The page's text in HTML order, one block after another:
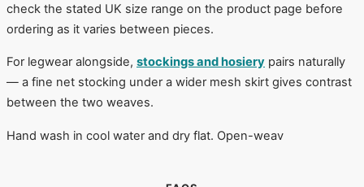
check the stated UK size range on the product page before
ordering as it varies between pieces.
For legwear alongside, stockings and hosiery pairs naturally
— a fine net stocking under a wider mesh skirt gives contrast
between the two weaves.
Hand wash in cool water and dry flat. Open-weav